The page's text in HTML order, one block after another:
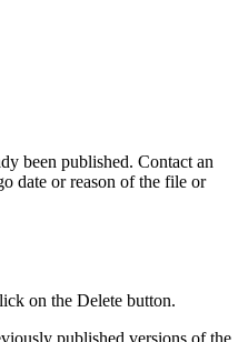
been published. Contact an
date or reason of the file or
on the Delete button.
published versions of the